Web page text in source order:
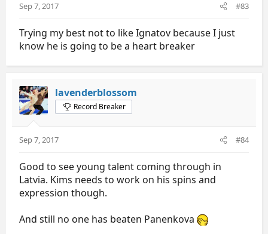
Sep 7, 2017 #83
Trying my best not to like Ignatov because I just
know he is going to be a heart breaker
lavenderblossom
Record Breaker
Sep 7, 2017 #84
Good to see young talent coming through in
Latvia. Kims needs to work on his spins and
expression though.
And still no one has beaten Panenkova